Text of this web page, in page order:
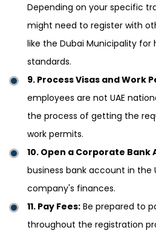
Depending on your specific
might need to register with
like the Dubai Municipality
standards.
9. Process Visas and Work
employees are not UAE
the process of getting the
work permits.
10. Open a Corporate Bank
business bank account in the
company's finances.
11. Pay Fees: Be prepared to
throughout the registration